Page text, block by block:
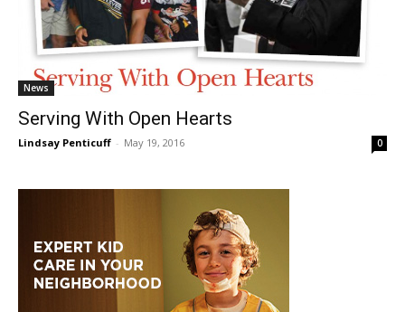
News
Serving With Open Hearts
Lindsay Penticuff - May 19, 2016 0